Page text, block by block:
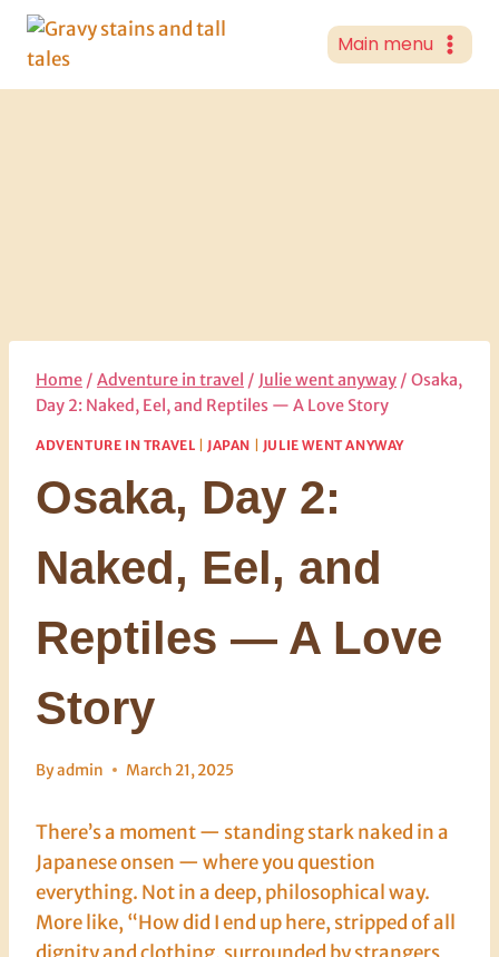
Skip
content
Main menu
Home / Adventure in travel / Julie went anyway / Osaka,
Day 2: Naked, Eel, and Reptiles — A Love Story
ADVENTURE IN TRAVEL JAPAN JULIE WENT ANYWAY
Osaka, Day 2:
Naked, Eel, and
Reptiles — A Love
Story
Byadmin March 21, 2025
There’s a moment — standing stark naked in a
Japanese onsen — where you question
everything. Not in a deep, philosophical way.
More like, “How did I end up here, stripped of all
dignity and clothing, surrounded by strangers